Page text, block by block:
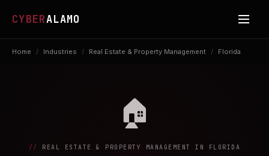
CYBERALAMO
Home / Industries / Real Estate & Property Management / Florida
🏠
REAL ESTATE & PROPERTY MANAGEMENT IN FLORIDA